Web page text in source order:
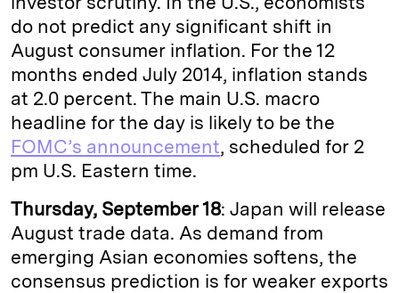
do not predict any significant shift in
August consumer inflation. For the 12
months ended July 2014, inflation stands
at 2.0 percent. The main U.S. macro
headline for the day is likely to be the
FOMC’s announcement, scheduled for 2
pm U.S. Eastern time.
Thursday, September 18: Japan will release
August trade data. As demand from
emerging Asian economies softens, the
consensus prediction is for weaker exports